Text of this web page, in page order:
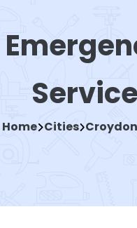
Home Cities Croydon